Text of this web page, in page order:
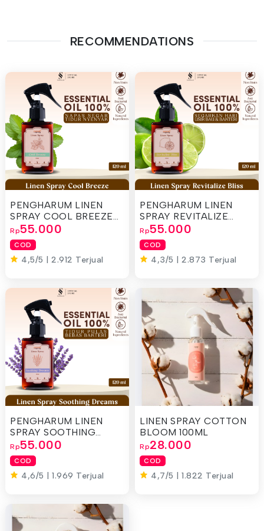
RECOMMENDATIONS
PENGHARUM LINEN
SPRAY COOL BREEZE
120ML
Rp55.000
COD
4,5/5 | 2.912 Terjual
PENGHARUM LINEN
SPRAY REVITALIZE
120ML
Rp55.000
COD
4,3/5 | 2.873 Terjual
PENGHARUM LINEN
SPRAY SOOTHING
DREAMS 120ML
Rp55.000
COD
4,6/5 | 1.969 Terjual
LINEN SPRAY COTTON
BLOOM 100ML
Rp28.000
COD
4,7/5 | 1.822 Terjual